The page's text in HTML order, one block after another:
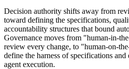
Decision authority shifts away from
toward defining the specifications,
accountability structures that bound
Governance moves from "human-in-
review every change, to "human-on-
define the harness of specifications
agent execution.